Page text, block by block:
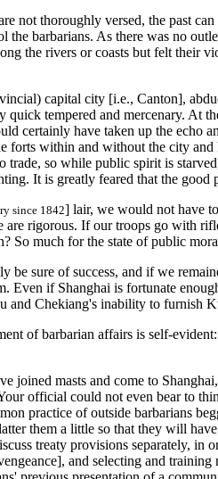
not thoroughly versed, the past
barbarians. As there was no
the rivers or coasts but felt
capital city [i.e., Canton],
tempered and mercenary.
certainly have taken up the
forts within and without the city
trade, so while public spirit is
It is greatly feared that the
since 1842] lair, we would not have
are rigorous. If our troops go with
So much for the state of public
sure of success, and if we
Even if Shanghai is fortunate
and Chekiang's inability to furnish
of barbarian affairs is self-
joined masts and come to
official could not even bear to
practice of outside barbarians
them a little so that they will
treaty provisions separately,
and selecting and